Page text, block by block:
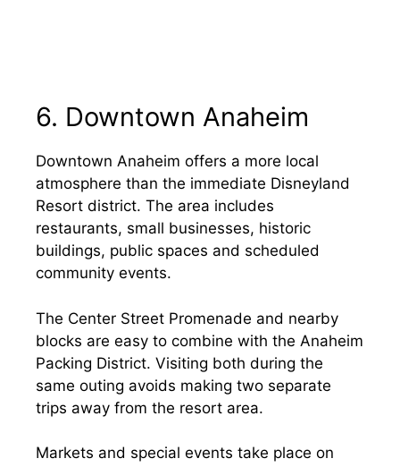
6. Downtown Anaheim
Downtown Anaheim offers a more local
atmosphere than the immediate Disneyland
Resort district. The area includes
restaurants, small businesses, historic
buildings, public spaces and scheduled
community events.
The Center Street Promenade and nearby
blocks are easy to combine with the Anaheim
Packing District. Visiting both during the
same outing avoids making two separate
trips away from the resort area.
Markets and special events take place on